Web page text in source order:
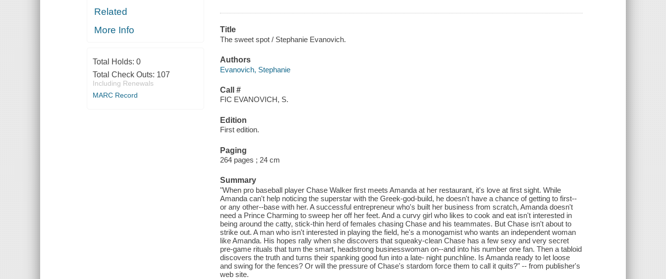
Related
More Info
Total Holds: 0
Total Check Outs: 107
Including Renewals
MARC Record
Title
The sweet spot / Stephanie Evanovich.
Authors
Evanovich, Stephanie
Call #
FIC EVANOVICH, S.
Edition
First edition.
Paging
264 pages ; 24 cm
Summary
"When pro baseball player Chase Walker first meets Amanda at her restaurant, it's love at first sight. While
Amanda can't help noticing the superstar with the Greek-god-build, he doesn't have a chance of getting to first--
or any other--base with her. A successful entrepreneur who's built her business from scratch, Amanda doesn't
need a Prince Charming to sweep her off her feet. And a curvy girl who likes to cook and eat isn't interested in
being around the catty, stick-thin herd of females chasing Chase and his teammates. But Chase isn't about to
strike out. A man who isn't interested in playing the field, he's a monogamist who wants an independent woman
like Amanda. His hopes rally when she discovers that squeaky-clean Chase has a few sexy and very secret
pre-game rituals that turn the smart, headstrong businesswoman on--and into his number one fan. Then a tabloid
discovers the truth and turns their spanking good fun into a late- night punchline. Is Amanda ready to let loose
and swing for the fences? Or will the pressure of Chase's stardom force them to call it quits?" -- from publisher's
web site.